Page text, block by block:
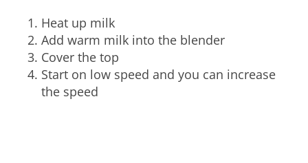
Heat up milk
Add warm milk into the blender
Cover the top
Start on low speed and you can increase
the speed